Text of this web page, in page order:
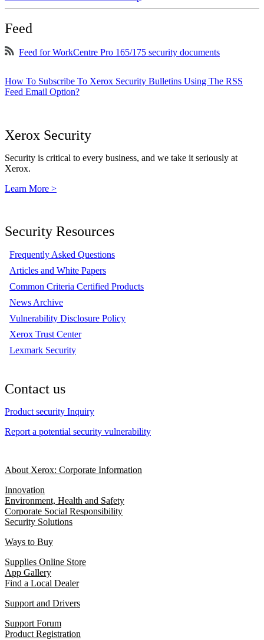
Feed
Feed for WorkCentre Pro 165/175 security documents
How To Subscribe To Xerox Security Bulletins Using The RSS
Feed Email Option?
Xerox Security
Security is critical to every business, and we take it seriously at
Xerox.
Learn More >
Security Resources
Frequently Asked Questions
Articles and White Papers
Common Criteria Certified Products
News Archive
Vulnerability Disclosure Policy
Xerox Trust Center
Lexmark Security
Contact us
Product security Inquiry
Report a potential security vulnerability
About Xerox: Corporate Information
Innovation
Environment, Health and Safety
Corporate Social Responsibility
Security Solutions
Ways to Buy
Supplies Online Store
App Gallery
Find a Local Dealer
Support and Drivers
Support Forum
Product Registration